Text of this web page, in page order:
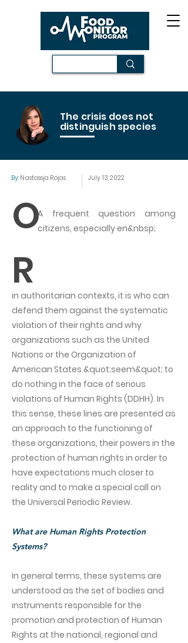
The crisis does not
distinguish species
By: Nastassja Rojas July 13, 2022
O
R
A frequent question among
citizens, especially en&nbsp;
in authoritarian contexts, it is who can
defend them against the systematic
violation of their rights and why
organizations such as the United
Nations or the Organization of
American States &quot;seem&quot; to
do nothing in the face of serious
violations of Human Rights (DDHH). In
this sense, these lines are presented as
an approach to the functioning of
these organizations, their powers in the
protection of human rights in order to
have expectations much closer to
reality and to make a special call on
the Universal Periodic Review.
What are Human Rights Protection
Systems?
In general terms, these systems are
understood as the set of bodies and
instruments responsible for the
promotion and protection of Human
Rights at the national, regional and